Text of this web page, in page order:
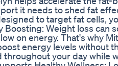
it needs to shed fat
to target fat cells,
Boosting: Weight loss can
on energy. That's why
energy levels without
your day while